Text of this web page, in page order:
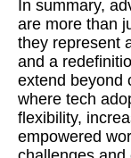
In summary,
are more than
they represent
and a
extend beyond
where tech
flexibility,
empowered